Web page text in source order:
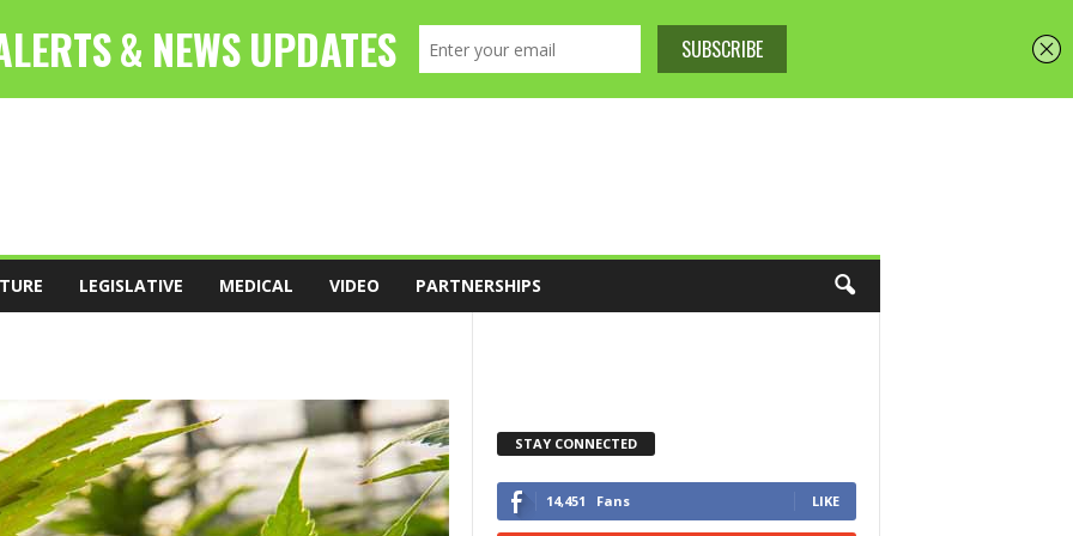
LEGISLATIVE MEDICAL VIDEO PARTNERSHIPS
STAY CONNECTED
14,451 Fans LIKE